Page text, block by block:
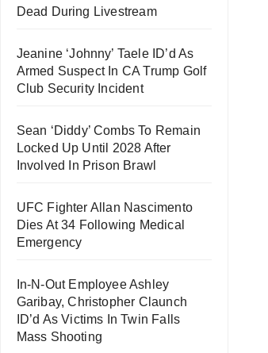
Dead During Livestream
Jeanine ‘Johnny’ Taele ID’d As
Armed Suspect In CA Trump Golf
Club Security Incident
Sean ‘Diddy’ Combs To Remain
Locked Up Until 2028 After
Involved In Prison Brawl
UFC Fighter Allan Nascimento
Dies At 34 Following Medical
Emergency
In-N-Out Employee Ashley
Garibay, Christopher Claunch
ID’d As Victims In Twin Falls
Mass Shooting